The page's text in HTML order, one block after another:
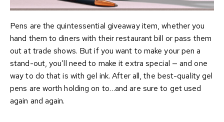
Pens are the quintessential giveaway item, whether you
hand them to diners with their restaurant bill or pass them
out at trade shows. But if you want to make your pen a
stand-out, you’ll need to make it extra special — and one
way to do that is with gel ink. After all, the best-quality gel
pens are worth holding on to…and are sure to get used
again and again.